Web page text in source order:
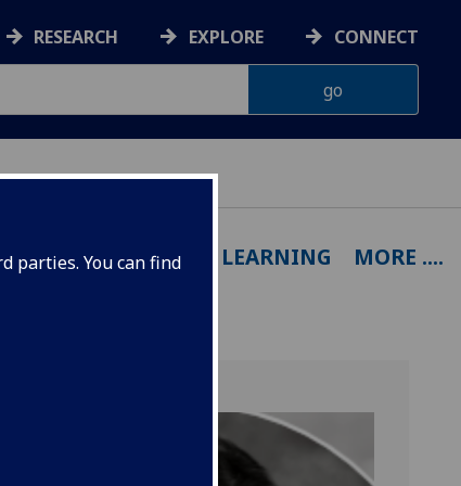
parties. You can find
RESEARCH EXPLORE CONNECT
EXPERTISE LEARNING MORE ....